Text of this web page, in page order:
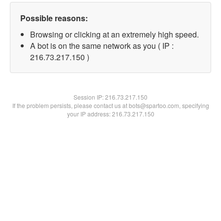
Possible reasons:
Browsing or clicking at an extremely high speed.
A bot is on the same network as you ( IP :
216.73.217.150 )
Session IP:216.73.217.150
If the problem persists, please contact us at bots@spartoo.com, specifying
your IP address: 216.73.217.150